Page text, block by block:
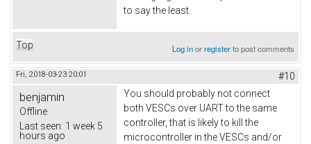
to say the least.
Top Log inorregisterto post comments
Fri, 2018-03-23 20:01 #10
benjamin
Offline
Last seen: 1 week 5
hours ago
You should probably not connect
both VESCs over UART to the same
controller, that is likely to kill the
microcontroller in the VESCs and/or